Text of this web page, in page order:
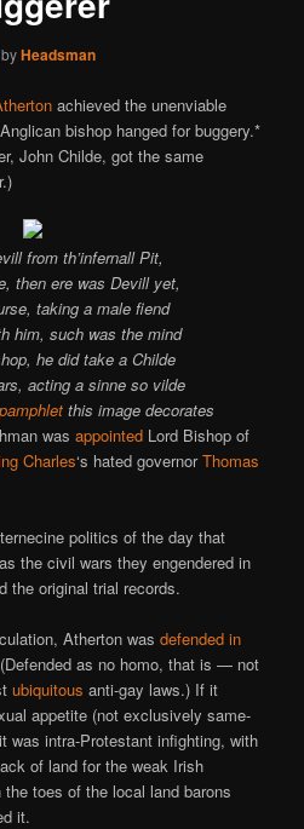
byHeadsman
achieved the unenviable
bishop hanged for buggery.*
John Childe, got the same
from th’infernall Pit,
then ere was Devill yet,
taking a male fiend
him, such was the mind
he did take a Childe
acting a sinne so vilde
this image decorates
wasappointed Lord Bishop of
Charles‘s hated governorThomas
politics of the day that
the civil wars they engendered in
the original trial records.
Atherton wasdefended in
as no homo, that is — not
ubiquitous anti-gay laws.) If it
appetite (not exclusively same-
was intra-Protestant infighting, with
of land for the weak Irish
toes of the local land barons
it.